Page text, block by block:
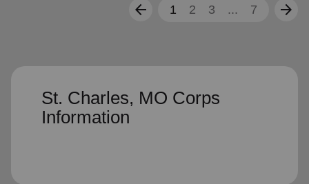
arrow_back 1 2 3 ... 7 arrow_forward
St. Charles, MO Corps
Information